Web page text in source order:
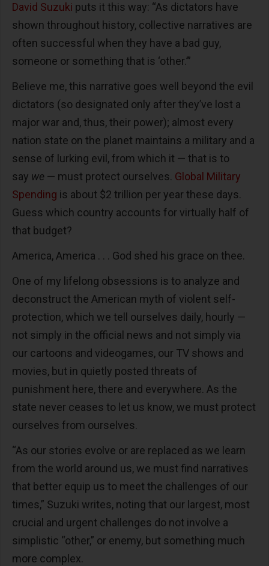
David Suzuki puts it this way: “As dictators have
shown throughout history, collective narratives are
often successful when they have a bad guy,
someone or something that is ‘other.’”
Believe me, this narrative goes well beyond the evil
dictators (so designated only after they’ve lost a
major war and, thus, their power); almost every
nation state on the planet maintains a military and a
sense of lurking evil, from which it — that is to
say we — must protect ourselves. Global Military
Spending is about $2 trillion per year these days.
Guess which country accounts for virtually half of
that budget?
America, America . . . God shed his grace on thee.
One of my lifelong obsessions is to analyze and
deconstruct the American myth of violent self-
protection, which we tell ourselves daily, hourly —
not simply in the official news and not simply via
our cartoons and videogames, our TV shows and
movies, but in quietly posted threats of
punishment here, there and everywhere. As the
state never ceases to let us know, we must protect
ourselves from ourselves.
“As our stories evolve or are replaced as we learn
from the world around us, we must find narratives
that better equip us to meet the challenges of our
times,” Suzuki writes, noting that our largest, most
crucial and urgent challenges do not involve a
simplistic “other,” or enemy, but something much
more complex.